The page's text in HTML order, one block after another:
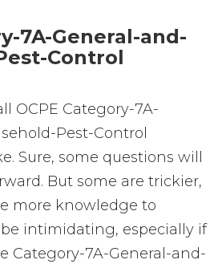
7A-General-and-
Control
OCPE Category-7A-
Pest-Control
Sure, some questions will
But some are trickier,
more knowledge to
intimidating, especially if
Category-7A-General-and-